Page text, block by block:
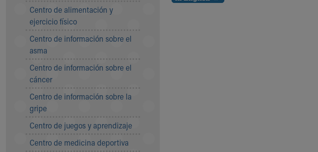
Symptom Checker
Financial Services
Price Estimates
Family Supports
Sports Health Services Provider for Akron Zips
New Parents
Find a Pediatrics Location
MyChart
Make an Appointment
Breastfeeding Medicine
Safe Sleep for Babies
Centro de alimentación y
ejercicio físico
Centro de información sobre el
asma
Centro de información sobre el
cáncer
Centro de información sobre la
gripe
Centro de juegos y aprendizaje
Centro de medicina deportiva